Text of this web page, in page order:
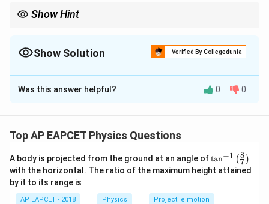
Show Hint
Show Solution Verified By Collegedunia
The Correct Option isA
Solution and Explanation
Step 1: Concept
equivalent capacitanceC_{eq}
Ce qis given by the formula:
C C1 C Cn
Was this answer helpful? 0 0
Top AP EAPCET Physics Questions
A body is projected from the ground at an angle of\ta
n^
{-
\lef
tan−1 (7
8 )
with the horizontal. The ratio of the maximum height attained
by it to its range is
AP EAPCET - 2018 Physics Projectile motion